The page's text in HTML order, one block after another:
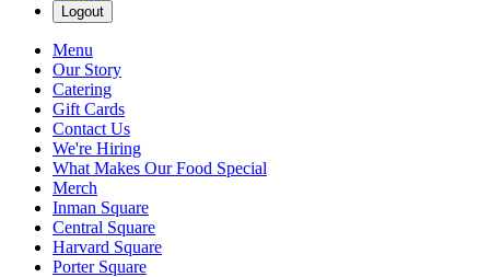
Logout
Menu
Our Story
Catering
Gift Cards
Contact Us
We're Hiring
What Makes Our Food Special
Merch
Inman Square
Central Square
Harvard Square
Porter Square